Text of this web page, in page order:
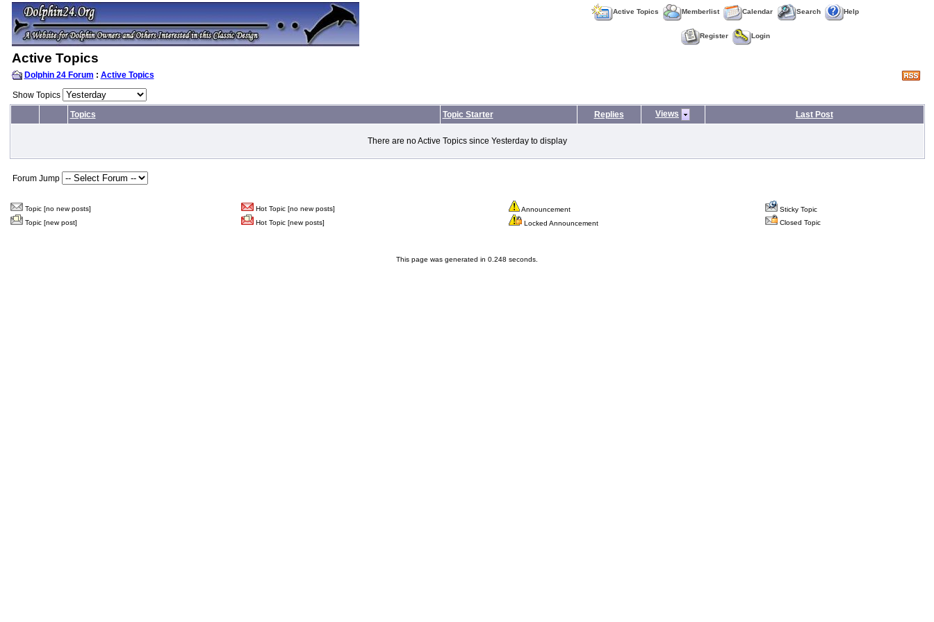
Active Topics Memberlist Calendar Search Help
Register Login
Active Topics
Dolphin 24 Forum : Active Topics
Show Topics
Topics
Topic Starter Replies Views Last Post
There are no Active Topics since Yesterday to display
Forum Jump
Topic [no new posts] Hot Topic [no new posts] Announcement
Sticky Topic
Topic [new post]
Hot Topic [new posts] Locked Announcement Closed Topic
This page was generated in 0.248 seconds.